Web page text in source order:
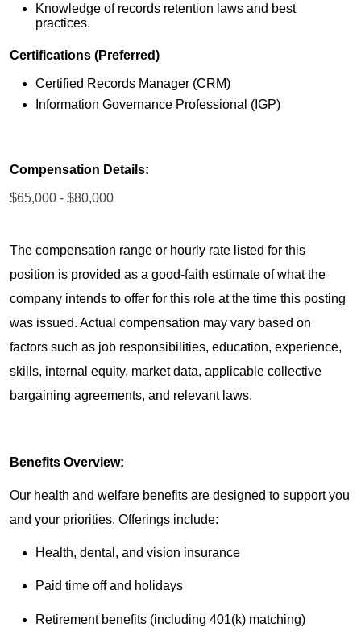
Knowledge of records retention laws and best
practices.
Certifications (Preferred)
Certified Records Manager (CRM)
Information Governance Professional (IGP)
Compensation Details:
$65,000 - $80,000
The compensation range or hourly rate listed for this
position is provided as a good-faith estimate of what the
company intends to offer for this role at the time this posting
was issued. Actual compensation may vary based on
factors such as job responsibilities, education, experience,
skills, internal equity, market data, applicable collective
bargaining agreements, and relevant laws.
Benefits Overview:
Our health and welfare benefits are designed to support you
and your priorities. Offerings include:
Health, dental, and vision insurance
Paid time off and holidays
Retirement benefits (including 401(k) matching)